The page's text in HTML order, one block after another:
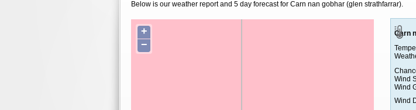
Below is our weather report and 5 day forecast for Carn nan gobhar (glen strathfarrar).
+
−
Carn
Wind
Wind
Wind